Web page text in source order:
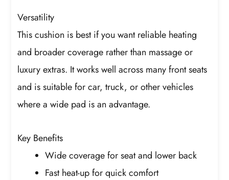
Versatility
This cushion is best if you want reliable heating
and broader coverage rather than massage or
luxury extras. It works well across many front seats
and is suitable for car, truck, or other vehicles
where a wide pad is an advantage.
Key Benefits
Wide coverage for seat and lower back
Fast heat-up for quick comfort